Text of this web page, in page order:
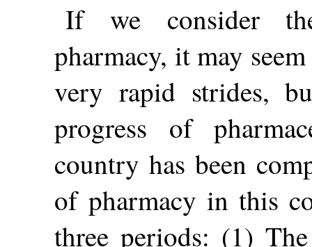
If we consider
pharmacy, it may
very rapid strides,
progress of
country has been
of pharmacy in this
three periods: (1)